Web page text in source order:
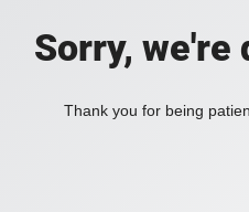
Sorry, we're
Thank you for being